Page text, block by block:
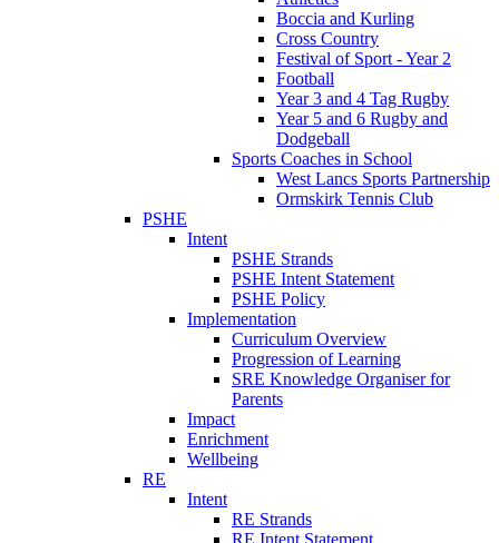
Boccia and Kurling
Cross Country
Festival of Sport - Year 2
Football
Year 3 and 4 Tag Rugby
Year 5 and 6 Rugby and
Dodgeball
Sports Coaches in School
West Lancs Sports Partnership
Ormskirk Tennis Club
PSHE
Intent
PSHE Strands
PSHE Intent Statement
PSHE Policy
Implementation
Curriculum Overview
Progression of Learning
SRE Knowledge Organiser for
Parents
Impact
Enrichment
Wellbeing
RE
Intent
RE Strands